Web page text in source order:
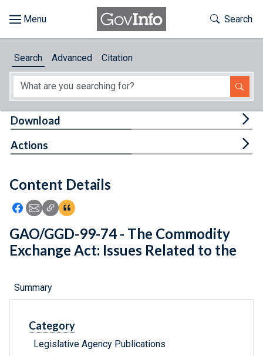
About
Feedback
Toggle
Search
Search Advanced Citation
Content Details
Icon: Share using Facebook
Icon: Share using Email
Icon: Copy Link URL
Icon:View Citations
Download
Actions
GAO/GGD-99-74 - The Commodity
Exchange Act: Issues Related to the
Summary
Category
Legislative Agency Publications